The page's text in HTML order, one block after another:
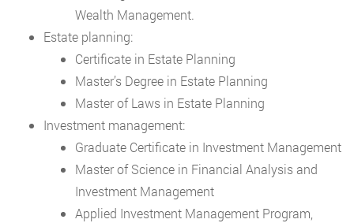
Wealth Management.
Estate planning:
Certificate in Estate Planning
Master’s Degree in Estate Planning
Master of Laws in Estate Planning
Investment management:
Graduate Certificate in Investment Management
Master of Science in Financial Analysis and
Investment Management
Applied Investment Management Program,